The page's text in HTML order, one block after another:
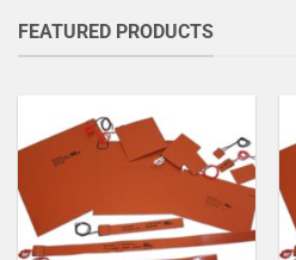
FEATURED PRODUCTS